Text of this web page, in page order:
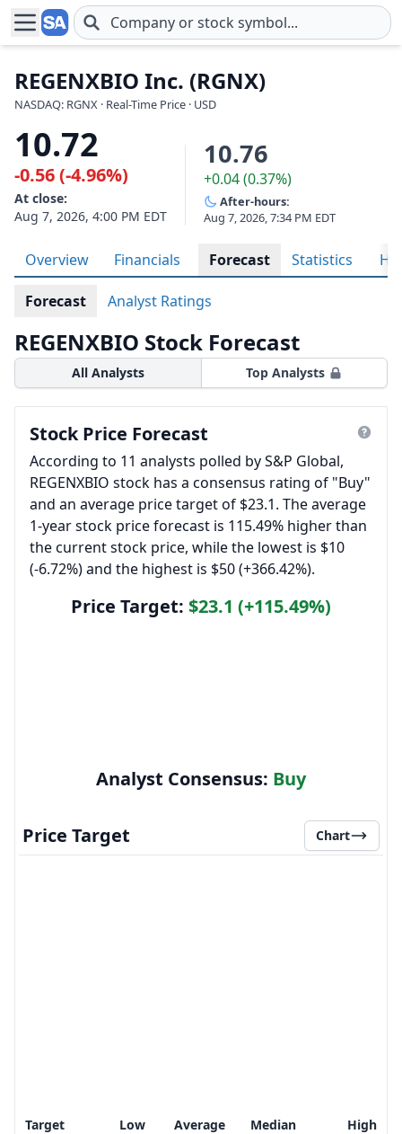
Skip to main content
REGENXBIO Inc. (RGNX)
NASDAQ: RGNX · Real-Time Price · USD
10.72
-0.56 (-4.96%)
At close:
Aug 7, 2026, 4:00 PM EDT
10.76
+0.04 (0.37%)
After-hours:
Aug 7, 2026, 7:34 PM EDT
Overview Financials Forecast Statistics
Forecast Analyst Ratings
REGENXBIO Stock Forecast
All Analysts Top Analysts
Stock Price Forecast
According to 11 analysts polled by S&P Global,
REGENXBIO stock has a consensus rating of "Buy"
and an average price target of $23.1. The average
1-year stock price forecast is 115.49% higher than
the current stock price, while the lowest is $10
(-6.72%) and the highest is $50 (+366.42%).
Price Target: $23.1 (+115.49%)
Analyst Consensus: Buy
Price Target Chart
Target Low Average Median
High